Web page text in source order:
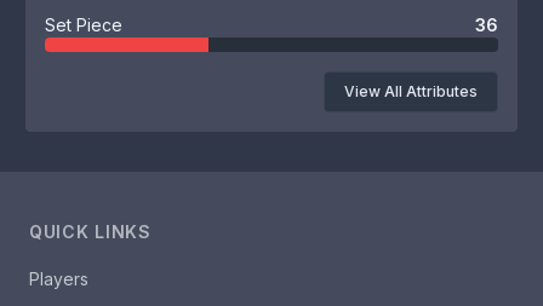
Set Piece 36
View All Attributes
QUICK LINKS
Players